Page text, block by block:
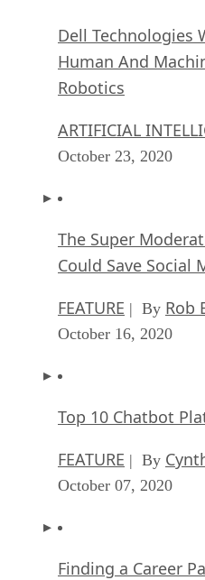
Dell Technologies
Human And
Robotics
ARTIFICIAL
October 23, 2020
The Super
Could Save Social
FEATURE | By Rob
October 16, 2020
Top 10 Chatbot
FEATURE | By
October 07, 2020
Finding a Career